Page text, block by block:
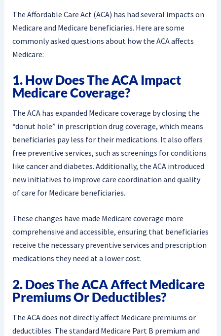
The Affordable Care Act (ACA) has had several impacts on
Medicare and Medicare beneficiaries. Here are some
commonly asked questions about how the ACA affects
Medicare:
1. How Does The ACA Impact
Medicare Coverage?
The ACA has expanded Medicare coverage by closing the
“donut hole” in prescription drug coverage, which means
beneficiaries pay less for their medications. It also offers
free preventive services, such as screenings for conditions
like cancer and diabetes. Additionally, the ACA introduced
new initiatives to improve care coordination and quality
of care for Medicare beneficiaries.
These changes have made Medicare coverage more
comprehensive and accessible, ensuring that beneficiaries
receive the necessary preventive services and prescription
medications they need at a lower cost.
2. Does The ACA Affect Medicare
Premiums Or Deductibles?
The ACA does not directly affect Medicare premiums or
deductibles. The standard Medicare Part B premium and